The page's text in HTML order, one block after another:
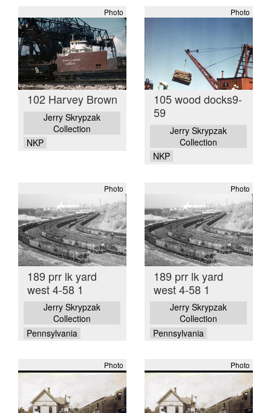
Photo
102 Harvey Brown
Jerry Skrypzak
Collection
NKP
Photo
105 wood docks9-
59
Jerry Skrypzak
Collection
NKP
Photo
189 prr lk yard
west 4-58 1
Jerry Skrypzak
Collection
Pennsylvania
Photo
189 prr lk yard
west 4-58 1
Jerry Skrypzak
Collection
Pennsylvania
Photo Photo